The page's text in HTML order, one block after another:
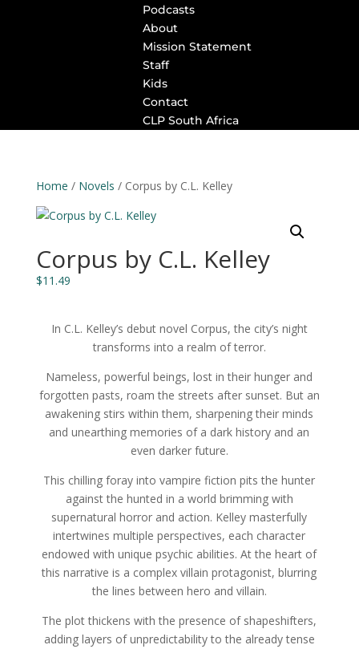
Podcasts
About
Mission Statement
Staff
Kids
Contact
CLP South Africa
Home / Novels / Corpus by C.L. Kelley
Corpus by C.L. Kelley
$11.49
In C.L. Kelley’s debut novel Corpus, the city’s night
transforms into a realm of terror.
Nameless, powerful beings, lost in their hunger and
forgotten pasts, roam the streets after sunset. But an
awakening stirs within them, sharpening their minds
and unearthing memories of a dark history and an
even darker future.
This chilling foray into vampire fiction pits the hunter
against the hunted in a world brimming with
supernatural horror and action. Kelley masterfully
intertwines multiple perspectives, each character
endowed with unique psychic abilities. At the heart of
this narrative is a complex villain protagonist, blurring
the lines between hero and villain.
The plot thickens with the presence of shapeshifters,
adding layers of unpredictability to the already tense